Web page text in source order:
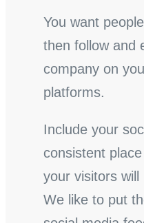
You want
then follow and
company on
platforms.
Include your
consistent
your visitors
We like to put